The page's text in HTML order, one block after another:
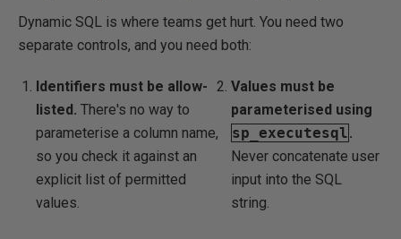
Dynamic SQL is where teams get hurt. You need two
separate controls, and you need both:
Identifiers must be allow-
listed. There's no way to
parameterise a column name,
so you check it against an
explicit list of permitted
values.
Values must be
parameterised using
sp_executesql.
Never concatenate user
input into the SQL
string.